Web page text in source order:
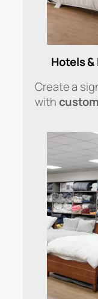
Hotels
Create a
with